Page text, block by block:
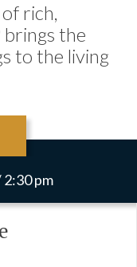
rich,
brings the
to the living
2:30 pm